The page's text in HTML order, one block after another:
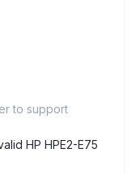
to support
HP HPE2-E75